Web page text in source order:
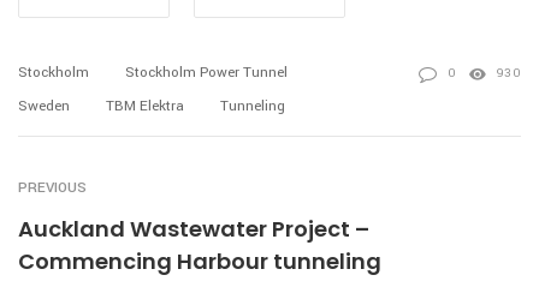
Stockholm
Stockholm Power Tunnel
Sweden
TBM Elektra Tunneling
0 930
PREVIOUS
Auckland Wastewater Project –
Commencing Harbour tunneling